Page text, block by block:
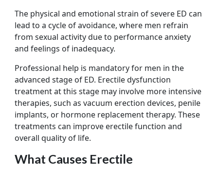
The physical and emotional strain of severe ED can
lead to a cycle of avoidance, where men refrain
from sexual activity due to performance anxiety
and feelings of inadequacy.
Professional help is mandatory for men in the
advanced stage of ED. Erectile dysfunction
treatment at this stage may involve more intensive
therapies, such as vacuum erection devices, penile
implants, or hormone replacement therapy. These
treatments can improve erectile function and
overall quality of life.
What Causes Erectile